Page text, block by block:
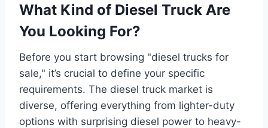
What Kind of Diesel Truck Are
You Looking For?
Before you start browsing "diesel trucks for
sale," it’s crucial to define your specific
requirements. The diesel truck market is
diverse, offering everything from lighter-duty
options with surprising diesel power to heavy-